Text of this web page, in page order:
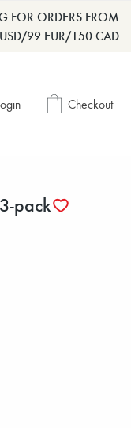
FOR ORDERS FROM
99 EUR/150 CAD
Checkout
pack